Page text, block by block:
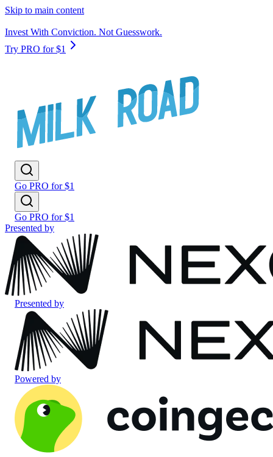
Skip to main content
Invest With Conviction. Not Guesswork.
Try PRO for $1
Go PRO for $1
Go PRO for $1
Presented by
Presented by
Powered by